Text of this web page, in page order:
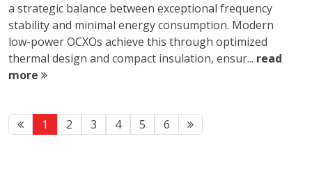
a strategic balance between exceptional frequency
stability and minimal energy consumption. Modern
low-power OCXOs achieve this through optimized
thermal design and compact insulation, ensur... read
more
1 2 3 4 5 6